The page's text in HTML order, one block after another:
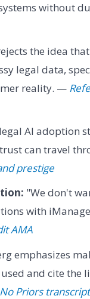
without
the idea
legal data,
reality. —
AI adoption
can travel
prestige
"We don't
with
AMA
emphasizes
and cite the
Priors